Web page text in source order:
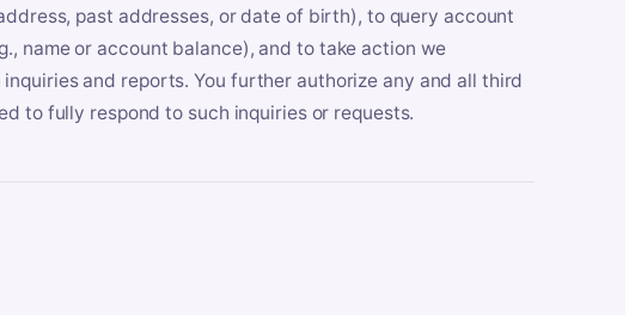
past addresses, or date of birth), to query account
name or account balance), and to take action we
and reports. You further authorize any and all third
to fully respond to such inquiries or requests.